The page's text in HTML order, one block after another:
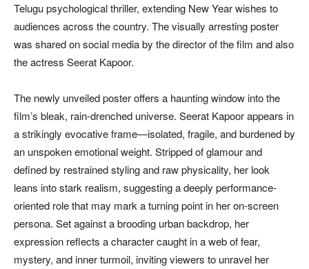
Telugu psychological thriller, extending New Year wishes to
audiences across the country. The visually arresting poster
was shared on social media by the director of the film and also
the actress Seerat Kapoor.
The newly unveiled poster offers a haunting window into the
film’s bleak, rain-drenched universe. Seerat Kapoor appears in
a strikingly evocative frame—isolated, fragile, and burdened by
an unspoken emotional weight. Stripped of glamour and
defined by restrained styling and raw physicality, her look
leans into stark realism, suggesting a deeply performance-
oriented role that may mark a turning point in her on-screen
persona. Set against a brooding urban backdrop, her
expression reflects a character caught in a web of fear,
mystery, and inner turmoil, inviting viewers to unravel her